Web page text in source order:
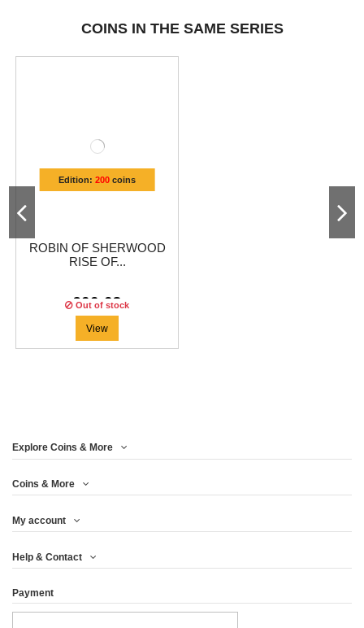
COINS IN THE SAME SERIES
Edition: 200coins
ROBIN OF SHERWOOD
RISE OF...
€66.63
Out of stock
View
Explore Coins & More
Coins & More
My account
Help & Contact
Payment